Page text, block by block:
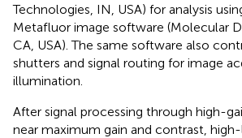
Technologies, IN, USA) for analysis
Metafluor image software (Molecular
CA, USA). The same software also
shutters and signal routing for image
illumination.
After signal processing through high-
near maximum gain and contrast,